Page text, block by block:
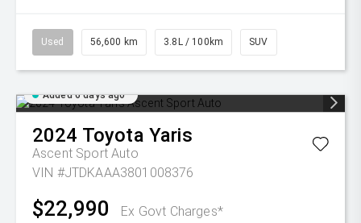
Used 56,600 km 3.8L / 100km SUV
Added 6 days ago
2024 Toyota Yaris
Ascent Sport Auto
VIN #JTDKAAA3801008376
$22,990 Ex Govt Charges*